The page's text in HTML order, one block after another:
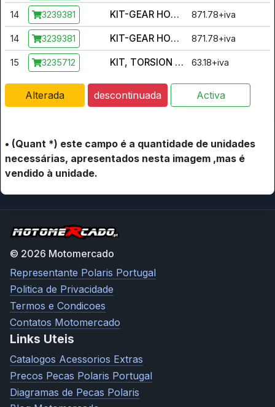
14 3239381 KIT-GEAR HOUSING & PINION GEAR ASSSY [INCL. BEARING, SNAP RING, PIN, PINION, RING GEAR] 871.78+iva
14 3239381 KIT-GEAR HOUSING & PINION GEAR ASSSY [INCL. BEARING, SNAP RING, PIN, PINION, RING GEAR] 871.78+iva
15 3235712 KIT, TORSION SPRING AND RETAINER 63.18+iva
Alterada descontinuada Activa
• (Quant *) este campo é a quantidade de unidades
necessárias, apresentados nesta imagem ,mas é
vendido à unidade.
© 2026 Motomercado
Representante Polaris Portugal
Politica de Privacidade
Termos e Condicoes
Contatos Motomercado
Links Uteis
Catalogos Acessorios Extras
Precos Pecas Polaris Portugal
Diagramas de Pecas Polaris